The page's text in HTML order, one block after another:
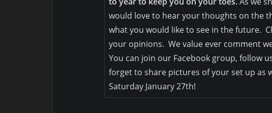
would love to hear your thoughts on the
what you would like to see in the future.
your opinions. We value ever comment
You can join our Facebook group, follow
forget to share pictures of your set up as
Saturday January 27th!